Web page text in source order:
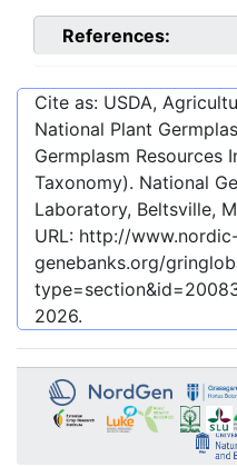
References:
Cite as: USDA,
National Plant
Germplasm Resources
Taxonomy). National
Laboratory, Beltsville,
URL: http://
genebanks.org/
2026.